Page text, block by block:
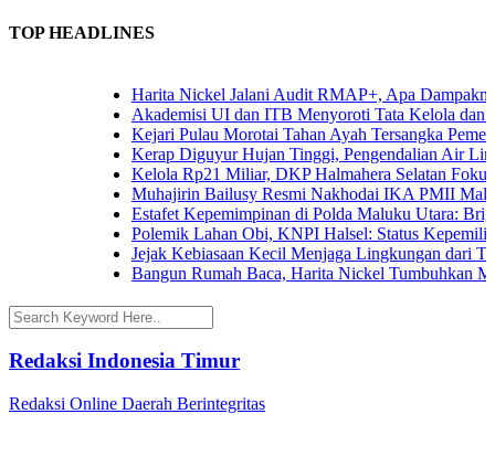
TOP HEADLINES
Harita Nickel Jalani Audit RMAP+, Apa Dampaknya
Akademisi UI dan ITB Menyoroti Tata Kelola dan
Kejari Pulau Morotai Tahan Ayah Tersangka
Kerap Diguyur Hujan Tinggi, Pengendalian Air
Kelola Rp21 Miliar, DKP Halmahera Selatan
Muhajirin Bailusy Resmi Nakhodai IKA PMII Malut,
Estafet Kepemimpinan di Polda Maluku Utara:
Polemik Lahan Obi, KNPI Halsel: Status
Jejak Kebiasaan Kecil Menjaga Lingkungan dari
Bangun Rumah Baca, Harita Nickel Tumbuhkan
Redaksi Indonesia Timur
Redaksi Online Daerah Berintegritas